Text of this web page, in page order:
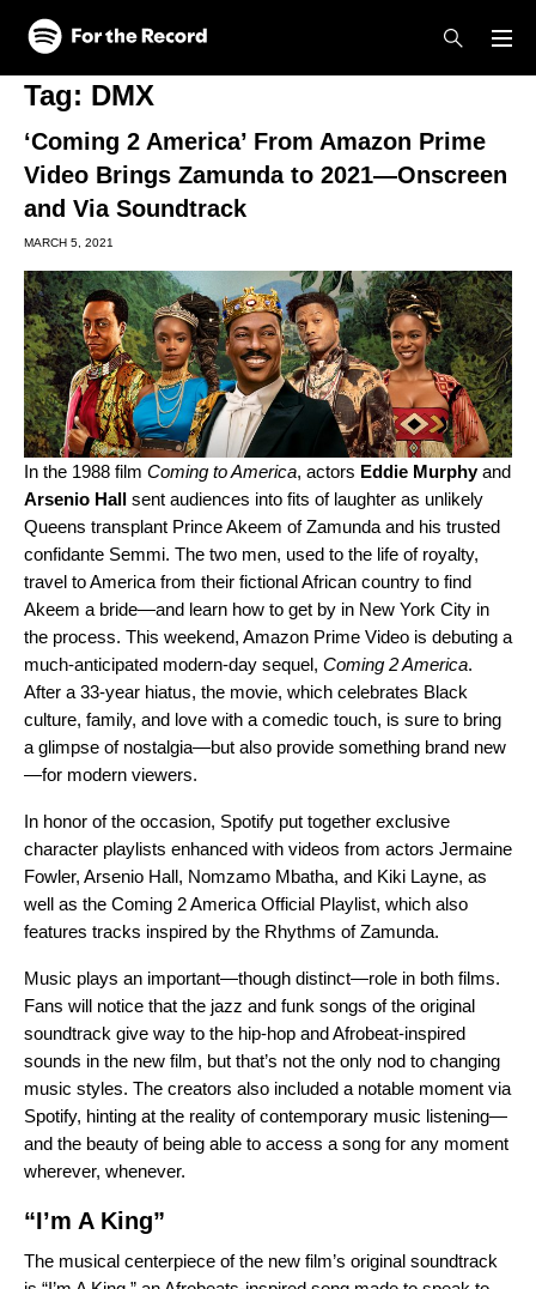
Skip to main content
Skip to footer
Tag: DMX
‘Coming 2 America’ From Amazon Prime
Video Brings Zamunda to 2021—Onscreen
and Via Soundtrack
MARCH 5, 2021
In the 1988 film Coming to America, actors Eddie Murphyand
Arsenio Hall sent audiences into fits of laughter as unlikely
Queens transplant Prince Akeem of Zamunda and his trusted
confidante Semmi. The two men, used to the life of royalty,
travel to America from their fictional African country to find
Akeem a bride—and learn how to get by in New York City in
the process. This weekend, Amazon Prime Video is debuting a
much-anticipated modern-day sequel, Coming 2 America.
After a 33-year hiatus, the movie, which celebrates Black
culture, family, and love with a comedic touch, is sure to bring
a glimpse of nostalgia—but also provide something brand new
—for modern viewers.
In honor of the occasion, Spotify put together exclusive
character playlists enhanced with videos from actors Jermaine
Fowler, Arsenio Hall, Nomzamo Mbatha, and Kiki Layne, as
well as the Coming 2 America Official Playlist, which also
features tracks inspired by the Rhythms of Zamunda.
Music plays an important—though distinct—role in both films.
Fans will notice that the jazz and funk songs of the original
soundtrack give way to the hip-hop and Afrobeat-inspired
sounds in the new film, but that’s not the only nod to changing
music styles. The creators also included a notable moment via
Spotify, hinting at the reality of contemporary music listening—
and the beauty of being able to access a song for any moment
wherever, whenever.
“I’m A King”
The musical centerpiece of the new film’s original soundtrack